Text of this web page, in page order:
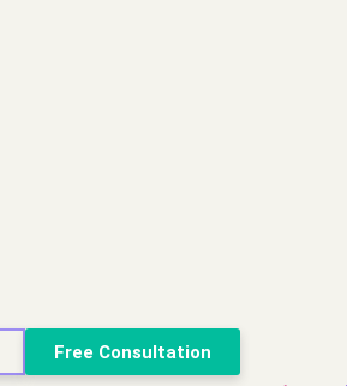
Free Consultation